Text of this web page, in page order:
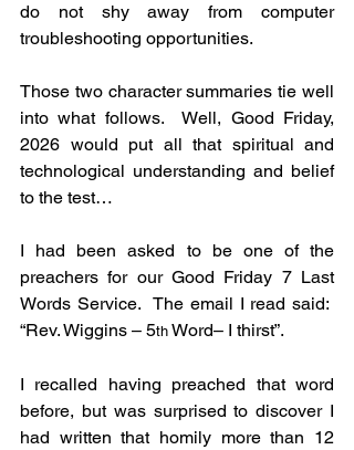
do not shy away from computer
troubleshooting opportunities.
Those two character summaries tie well
into what follows.  Well, Good Friday,
2026 would put all that spiritual and
technological understanding and belief
to the test…
I had been asked to be one of the
preachers for our Good Friday 7 Last
Words Service.  The email I read said:
“Rev. Wiggins – 5th Word– I thirst”.
I recalled having preached that word
before, but was surprised to discover I
had written that homily more than 12